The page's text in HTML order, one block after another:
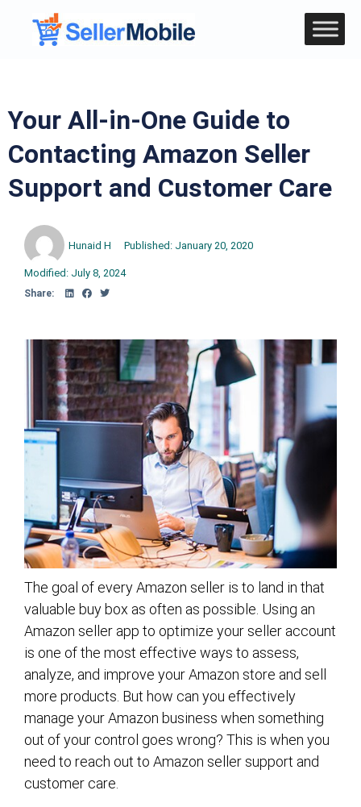
Your All-in-One Guide to
Contacting Amazon Seller
Support and Customer Care
Hunaid H Published: January 20, 2020
Modified: July 8, 2024
Share:
The goal of every Amazon seller is to land in that
valuable buy box as often as possible. Using an
Amazon seller app to optimize your seller account
is one of the most effective ways to assess,
analyze, and improve your Amazon store and sell
more products. But how can you effectively
manage your Amazon business when something
out of your control goes wrong? This is when you
need to reach out to Amazon seller support and
customer care.